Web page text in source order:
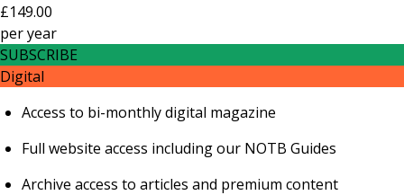
£149.00
peryear
SUBSCRIBE
Digital
Access to bi-monthly digital magazine
Full website access including our NOTB Guides
Archive access to articles and premium content